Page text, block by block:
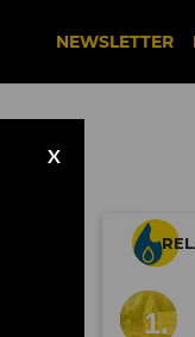
NEWSLETTER
X